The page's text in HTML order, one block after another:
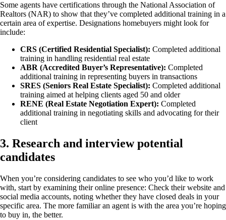
Some agents have certifications through the National Association of
Realtors (NAR) to show that they’ve completed additional training in a
certain area of expertise. Designations homebuyers might look for
include:
CRS (Certified Residential Specialist): Completed additional
training in handling residential real estate
ABR (Accredited Buyer’s Representative): Completed
additional training in representing buyers in transactions
SRES (Seniors Real Estate Specialist): Completed additional
training aimed at helping clients aged 50 and older
RENE (Real Estate Negotiation Expert): Completed
additional training in negotiating skills and advocating for their
client
3. Research and interview potential
candidates
When you’re considering candidates to see who you’d like to work
with, start by examining their online presence: Check their website and
social media accounts, noting whether they have closed deals in your
specific area. The more familiar an agent is with the area you’re hoping
to buy in, the better.